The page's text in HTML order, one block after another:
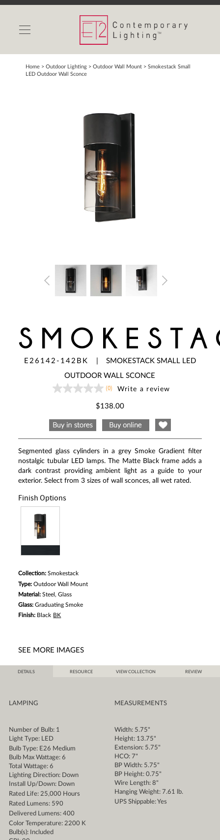
INDOOR LIGHTS
OUTDOOR LIGHTS
FIND A SHOWROOM
Home > Outdoor Lighting >Outdoor Wall Mount >Smokestack Small
LED Outdoor Wall Sconce
E26142-142BK
SMOKESTACK SMALL LED
OUTDOOR WALL SCONCE
No
page
link.
(0) Write a review
$138.00
Segmented glass cylinders in a grey Smoke Gradient filter
nostalgic tubular LED lamps. The Matte Black frame adds a
dark contrast providing ambient light as a guide to your
exterior. Select from 3 sizes of wall sconces, all wet rated.
Finish Options
Collection:Smokestack
Type:Outdoor Wall Mount
Material:Steel, Glass
Glass:Graduating Smoke
Finish: Black BK
SEE MORE IMAGES
DETAILS RESOURCE VIEW COLLECTION REVIEW
LAMPING
Number of Bulb: 1
Light Type: LED
Bulb Type: E26 Medium
Bulb Max Wattage: 6
Total Wattage: 6
Lighting Direction: Down
Install Up/Down: Down
Rated Life: 25,000 Hours
Rated Lumens: 590
Delivered Lumens: 400
Color Temperature: 2200 K
Bulb(s): Included
MEASUREMENTS
Width: 5.75"
Height: 13.75"
Extension: 5.75"
HCO: 7"
BP Width: 5.75"
BP Height: 0.75"
Wire Length: 8"
Hanging Weight: 7.61 lb.
UPS Shippable: Yes